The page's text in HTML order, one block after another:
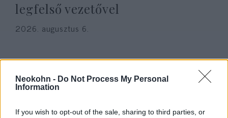
Neokohn - Do Not Process My Personal
Information
If you wish to opt-out of the sale, sharing to third parties, or
legfelső vezetővel
2026. augusztus 6.